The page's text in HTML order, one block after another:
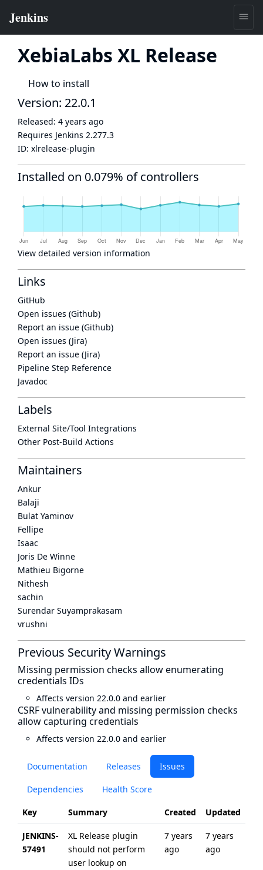
XebiaLabs XL Release
How to install
Documentation Releases Issues
Dependencies Health Score
Key Summary Created Updated
JENKINS-
57491
XL Release plugin
should not perform
user lookup on
7 years
ago
7 years
ago
Version: 22.0.1
Released: 4 years ago
Requires Jenkins 2.277.3
ID: xlrelease-plugin
Installed on 0.079% of controllers
View detailed version information
Links
GitHub
Open issues (Github)
Report an issue (Github)
Open issues (Jira)
Report an issue (Jira)
Pipeline Step Reference
Javadoc
Labels
External Site/Tool Integrations
Other Post-Build Actions
Maintainers
Ankur
Balaji
Bulat Yaminov
Fellipe
Isaac
Joris De Winne
Mathieu Bigorne
Nithesh
sachin
Surendar Suyamprakasam
vrushni
Previous Security Warnings
Missing permission checks allow enumerating
credentials IDs
Affects version 22.0.0 and earlier
CSRF vulnerability and missing permission checks
allow capturing credentials
Affects version 22.0.0 and earlier